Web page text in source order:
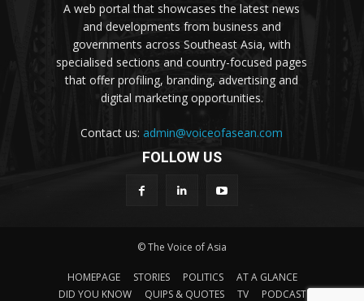
A web portal that showcases the latest news
and developments from business and
governments across Southeast Asia, with
specialised sections and country-focused pages
that offer profiling, branding, advertising and
digital marketing opportunities.
Contact us:admin@voiceofasean.com
FOLLOW US
© The Voice of Asia
HOMEPAGE STORIES POLITICS
AT A GLANCE
DID YOU KNOW
QUIPS & QUOTES TV PODCAST